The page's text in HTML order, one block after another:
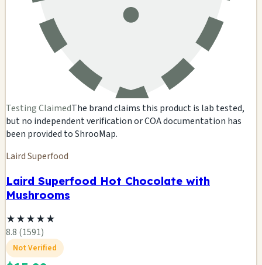
Testing ClaimedThe brand claims this product is lab tested,
but no independent verification or COA documentation has
been provided to ShrooMap.
Laird Superfood
Laird Superfood Hot Chocolate with
Mushrooms
★★★★★
8.8 (1591)
Not Verified